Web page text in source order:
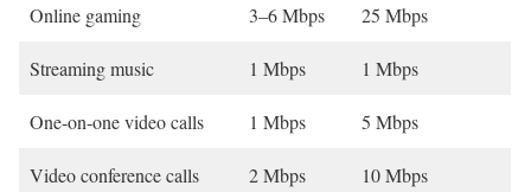
Online gaming 3–6 Mbps 25 Mbps
Streaming music 1 Mbps 1 Mbps
One-on-one video calls 1 Mbps 5 Mbps
Video conference calls 2 Mbps 10 Mbps